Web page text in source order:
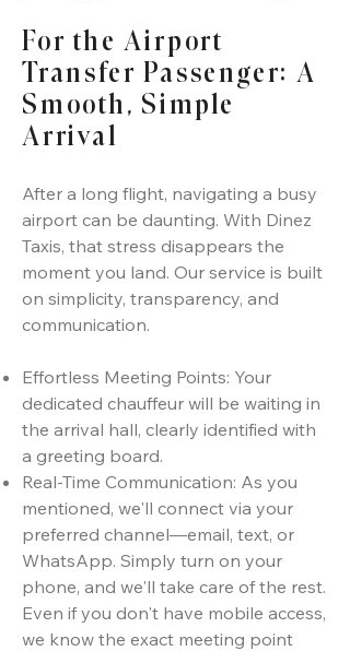
For the Airport
Transfer Passenger: A
Smooth, Simple
Arrival
After a long flight, navigating a busy
airport can be daunting. With Dinez
Taxis, that stress disappears the
moment you land. Our service is built
on simplicity, transparency, and
communication.
Effortless Meeting Points: Your
dedicated chauffeur will be waiting in
the arrival hall, clearly identified with
a greeting board.
Real-Time Communication: As you
mentioned, we'll connect via your
preferred channel—email, text, or
WhatsApp. Simply turn on your
phone, and we'll take care of the rest.
Even if you don't have mobile access,
we know the exact meeting point